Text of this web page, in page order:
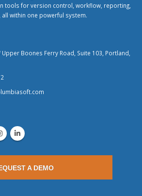
tools for version control, workflow, reporting,
all within one powerful system.
Upper Boones Ferry Road, Suite 103, Portland,
A DEMO